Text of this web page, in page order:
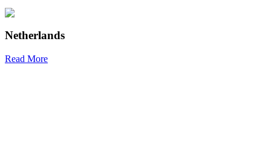
Netherlands
Read More